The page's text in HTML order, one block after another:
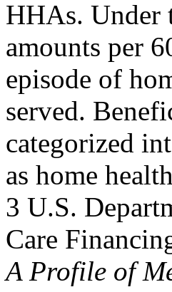
HHAs. Under
amounts per
episode of
served.
categorized
as home
3 U.S.
Care
A Profile of